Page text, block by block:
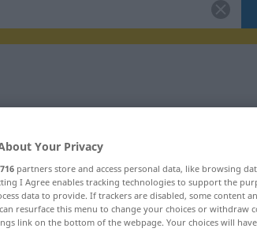
"stimmen"
Your Privacy
716 partners store and access personal data, like browsing
I Agree enables tracking technologies to support the
data to provide. If trackers are disabled, some content
resurface this menu to change your choices or withdraw
link on the bottom of the webpage. Your choices will